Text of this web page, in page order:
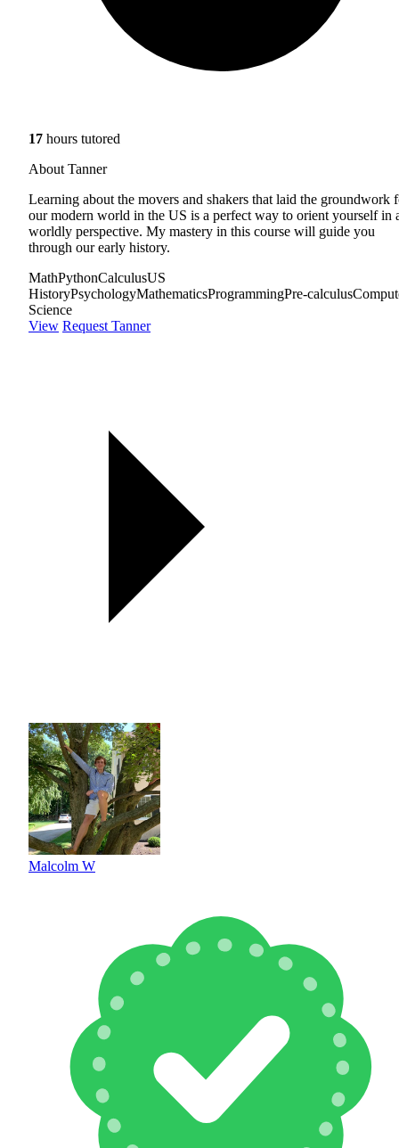
17 hours tutored
About Tanner
Learning about the movers and shakers that laid the groundwork
our modern world in the US is a perfect way to orient yourself in
worldly perspective. My mastery in this course will guide you
through our early history.
MathPythonCalculusUS
HistoryPsychologyMathematicsProgrammingPre-calculus
Science
View Request Tanner
Malcolm W